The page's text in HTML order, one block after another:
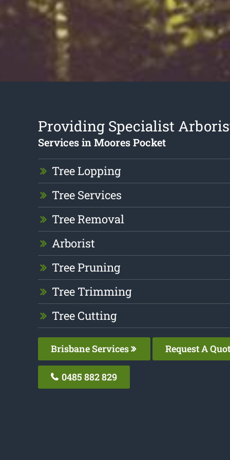
Providing Specialist
Services in Moores Pocket
Tree Lopping
Tree Services
Tree Removal
Arborist
Tree Pruning
Tree Trimming
Tree Cutting
Brisbane Services Request A
0485 882 829